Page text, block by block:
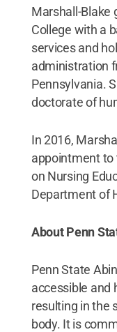
Marshall-Blake
College with a
services and
administration
Pennsylvania.
doctorate of
In 2016,
appointment to
on Nursing
Department of
About Penn
Penn State
accessible and
resulting in the
body. It is